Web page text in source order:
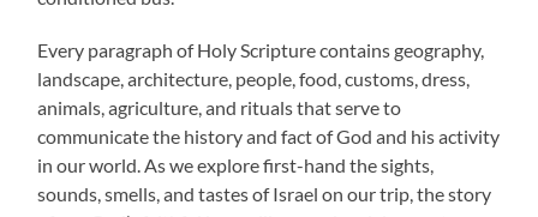
Every paragraph of Holy Scripture contains geography,
landscape, architecture, people, food, customs, dress,
animals, agriculture, and rituals that serve to
communicate the history and fact of God and his activity
in our world. As we explore first-hand the sights,
sounds, smells, and tastes of Israel on our trip, the story